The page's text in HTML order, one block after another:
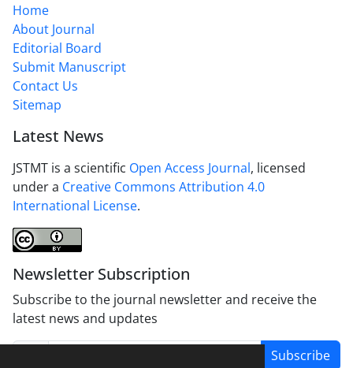
Home
About Journal
Editorial Board
Submit Manuscript
Contact Us
Sitemap
Latest News
JSTMT is a scientific Open Access Journal, licensed
under a Creative Commons Attribution 4.0
International License.
Newsletter Subscription
Subscribe to the journal newsletter and receive the
latest news and updates
Subscribe